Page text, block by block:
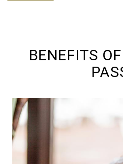
BENEFITS